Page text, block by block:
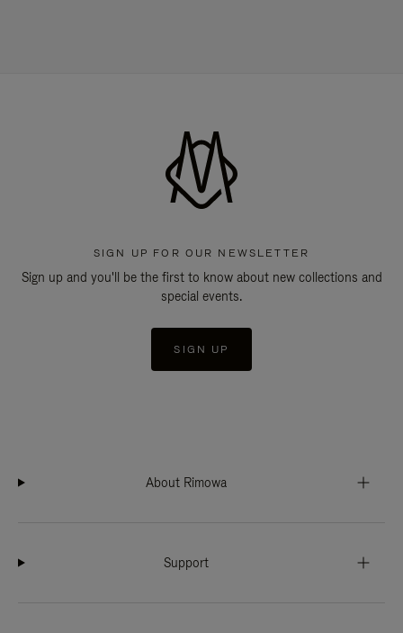
SIGN UP FOR OUR NEWSLETTER
Sign up and you'll be the first to know about new collections and
special events.
SIGN UP
About Rimowa
Support